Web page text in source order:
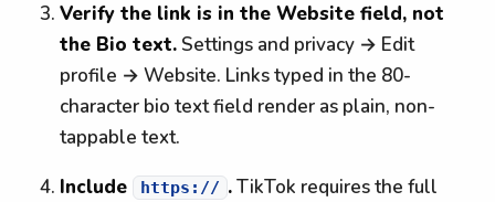
Verify the link is in the Website field, not
the Bio text. Settings and privacy → Edit
profile → Website. Links typed in the 80-
character bio text field render as plain, non-
tappable text.
Include https:// .TikTok requires the full